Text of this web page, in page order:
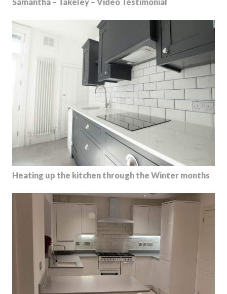
Heating up the kitchen through the Winter months